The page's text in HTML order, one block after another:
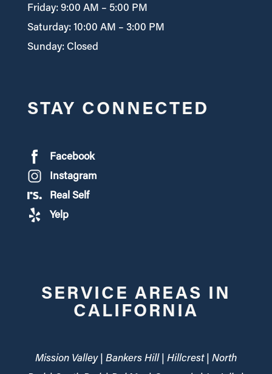
Friday: 9:00 AM – 5:00 PM
Saturday: 10:00 AM – 3:00 PM
Sunday: Closed
STAY CONNECTED
Facebook
Instagram
Real Self
Yelp
SERVICE AREAS IN
CALIFORNIA
Mission Valley | Bankers Hill | Hillcrest | North